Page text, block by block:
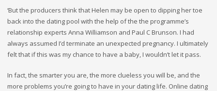
‘But the producers think that Helen may be open to dipping her toe
back into the dating pool with the help of the the programme’s
relationship experts Anna Williamson and Paul C Brunson. I had
always assumed I’d terminate an unexpected pregnancy. I ultimately
felt that if this was my chance to have a baby, I wouldn’t let it pass.
In fact, the smarter you are, the more clueless you will be, and the
more problems you’re going to have in your dating life. Online dating